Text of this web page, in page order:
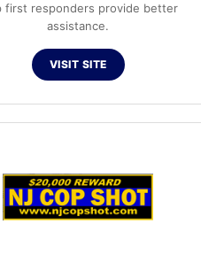
first responders provide better
assistance.
VISIT SITE